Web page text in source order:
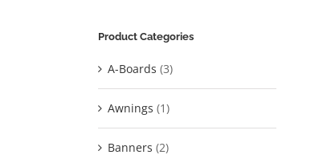
Product Categories
A-Boards (3)
Awnings (1)
Banners (2)